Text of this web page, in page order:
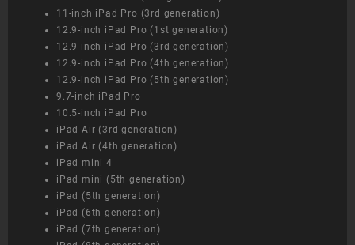
11-inch iPad Pro (3rd generation)
12.9-inch iPad Pro (1st generation)
12.9-inch iPad Pro (3rd generation)
12.9-inch iPad Pro (4th generation)
12.9-inch iPad Pro (5th generation)
9.7-inch iPad Pro
10.5-inch iPad Pro
iPad Air (3rd generation)
iPad Air (4th generation)
iPad mini 4
iPad mini (5th generation)
iPad (5th generation)
iPad (6th generation)
iPad (7th generation)